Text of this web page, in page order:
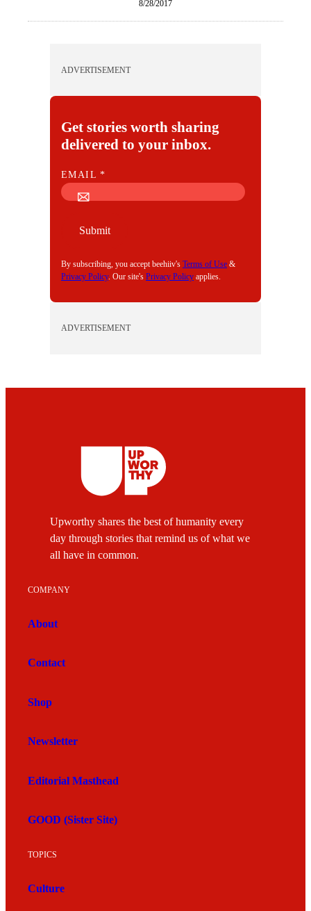
8/28/2017
ADVERTISEMENT
Get stories worth sharing
delivered to your inbox.
E
M
EMAIL*
Submit
By subscribing, you accept beehiiv's Terms of Use &
Privacy Policy. Our site's Privacy Policy applies.
ADVERTISEMENT
Upworthy shares the best of humanity every
day through stories that remind us of what we
all have in common.
COMPANY
About
Contact
Shop
Newsletter
Editorial Masthead
GOOD (Sister Site)
TOPICS
Culture